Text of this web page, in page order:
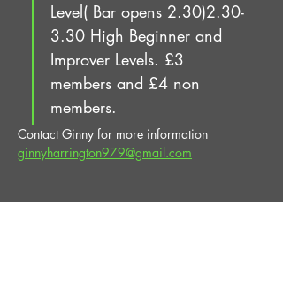
Level( Bar opens 2.30)2.30-
3.30 High Beginner and
Improver Levels. £3
members and £4 non
members.
Contact Ginny for more information
ginnyharrington979@gmail.com